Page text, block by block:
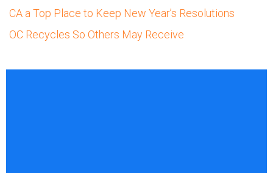
CA a Top Place to Keep New Year’s Resolutions
OC Recycles So Others May Receive